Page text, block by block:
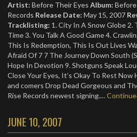
Artist: Before Their Eyes Album:
Records Release Date: May 15, 2007
Tracklisting: 1. City In A Snow Globe
Time 3. You Talk A Good Game 4.
This Is Redemption, This Is Out Lives
Afraid Of 7 7 The Journey Down South
Hope In Devotion 9. Shotguns Speak
Close Your Eyes, It’s Okay To Rest
and comers Drop Dead Gorgeous and
Rise Records newest signing.…
JUNE 10, 2007